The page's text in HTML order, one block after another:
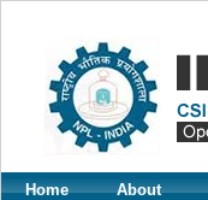
Home About